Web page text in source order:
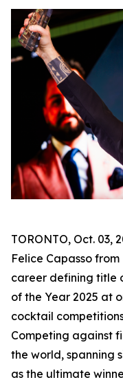
TORONTO, Oct. 03,
Felice Capasso
career defining title
of the Year 2025 at
cocktail
Competing against
the world, spanning
as the ultimate